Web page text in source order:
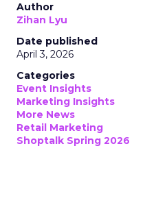
Author
Zihan Lyu
Date published
April 3, 2026
Categories
Event Insights
Marketing Insights
More News
Retail Marketing
Shoptalk Spring 2026